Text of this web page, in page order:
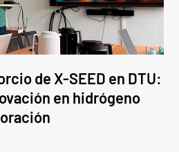
de X-SEED en DTU:
en hidrógeno